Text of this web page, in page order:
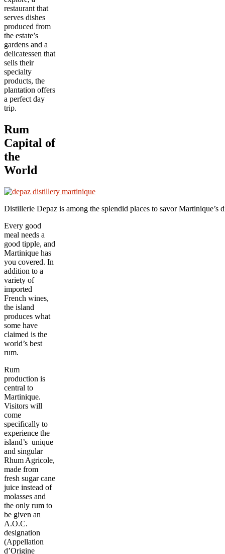
restaurant that
serves dishes
produced from
the estate’s
gardens and a
delicatessen that
sells their
specialty
products, the
plantation offers
a perfect day
trip.
Rum
Capital of
the
World
Distillerie Depaz is among the splendid places to savor
Every good
meal needs a
good tipple, and
Martinique has
you covered. In
addition to a
variety of
imported
French wines,
the island
produces what
some have
claimed is the
world’s best
rum.
Rum
production is
central to
Martinique.
Visitors will
come
specifically to
experience the
island’s unique
and singular
Rhum Agricole,
made from
fresh sugar cane
juice instead of
molasses and
the only rum to
be given an
A.O.C.
designation
(Appellation
d’Origine